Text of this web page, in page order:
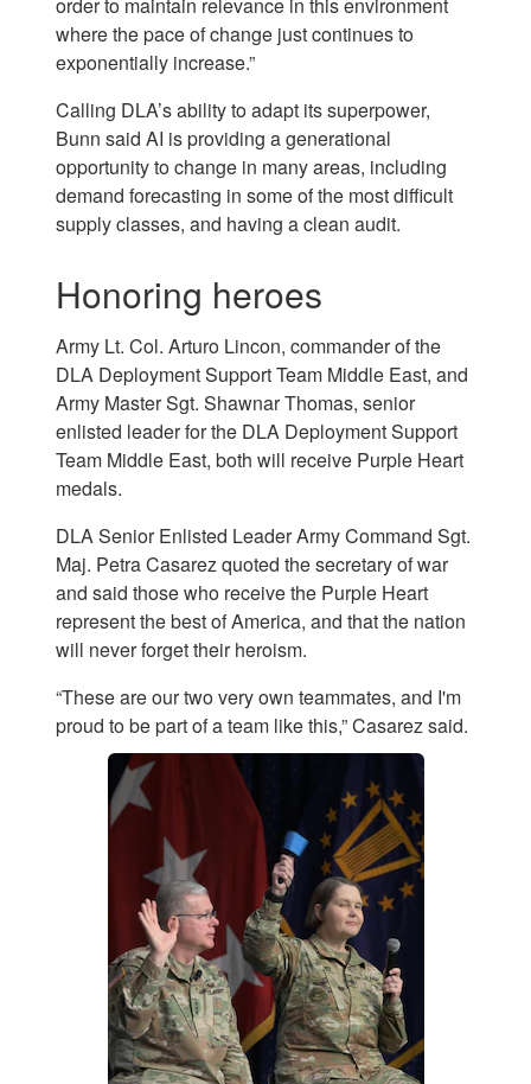
where the pace of change just continues to
exponentially increase.”
Calling DLA’s ability to adapt its superpower,
Bunn said AI is providing a generational
opportunity to change in many areas, including
demand forecasting in some of the most difficult
supply classes, and having a clean audit.
Honoring heroes
Army Lt. Col. Arturo Lincon, commander of the
DLA Deployment Support Team Middle East, and
Army Master Sgt. Shawnar Thomas, senior
enlisted leader for the DLA Deployment Support
Team Middle East, both will receive Purple Heart
medals.
DLA Senior Enlisted Leader Army Command Sgt.
Maj. Petra Casarez quoted the secretary of war
and said those who receive the Purple Heart
represent the best of America, and that the nation
will never forget their heroism.
“These are our two very own teammates, and I'm
proud to be part of a team like this,” Casarez said.